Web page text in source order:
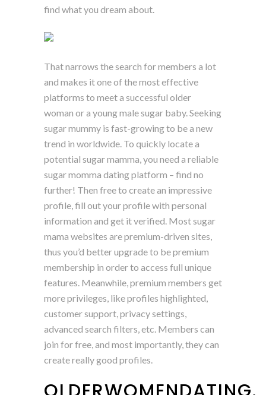
find what you dream about.
That narrows the search for members a lot
and makes it one of the most effective
platforms to meet a successful older
woman or a young male sugar baby. Seeking
sugar mummy is fast-growing to be a new
trend in worldwide. To quickly locate a
potential sugar mamma, you need a reliable
sugar momma dating platform – find no
further! Then free to create an impressive
profile, fill out your profile with personal
information and get it verified. Most sugar
mama websites are premium-driven sites,
thus you’d better upgrade to be premium
membership in order to access full unique
features. Meanwhile, premium members get
more privileges, like profiles highlighted,
customer support, privacy settings,
advanced search filters, etc. Members can
join for free, and most importantly, they can
create really good profiles.